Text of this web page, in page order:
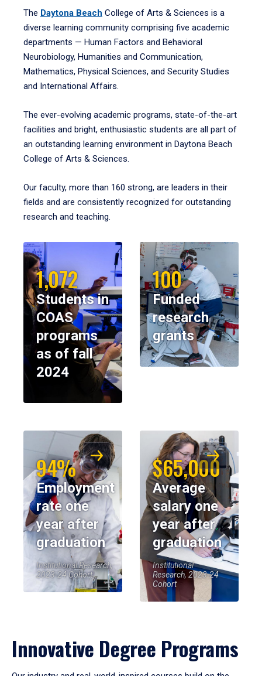
The Daytona Beach College of Arts & Sciences is a
diverse learning community comprising five academic
departments — Human Factors and Behavioral
Neurobiology, Humanities and Communication,
Mathematics, Physical Sciences, and Security Studies
and International Affairs.
The ever-evolving academic programs, state-of-the-art
facilities and bright, enthusiastic students are all part of
an outstanding learning environment in Daytona Beach
College of Arts & Sciences.
Our faculty, more than 160 strong, are leaders in their
fields and are consistently recognized for outstanding
research and teaching.
1,072
Students in
COAS
programs
as of fall
2024
100
Funded
research
grants
94%
Employment
rate one
year after
graduation
Institutional Research,
2023-24 Cohort
$65,000
Average
salary one
year after
graduation
Institutional
Research, 2023-24
Cohort
Innovative Degree Programs